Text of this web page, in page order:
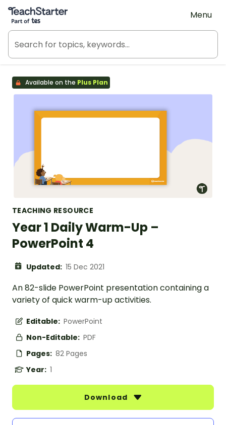
Teach Starter, part of Tes
Menu
Available on the Plus Plan
TEACHING RESOURCE
Year 1 Daily Warm-Up –
PowerPoint 4
Updated: 15 Dec 2021
An 82-slide PowerPoint presentation containing a
variety of quick warm-up activities.
Editable: PowerPoint
Non-Editable: PDF
Pages: 82 Pages
Year: 1
Download